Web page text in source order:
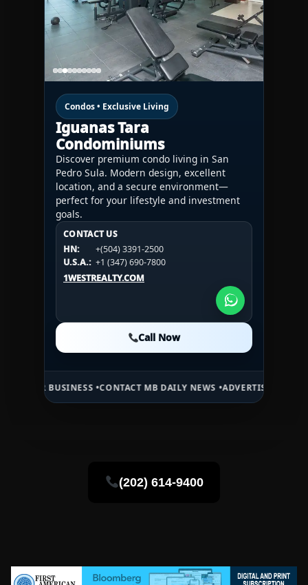
Condos • Exclusive Living
Iguanas Tara
Condominiums
Discover premium condo living in San
Pedro Sula. Modern design, excellent
location, and a secure environment—
perfect for your lifestyle and investment
goals.
CONTACT US
HN:
+(504) 3391-2500
U.S.A.: +1 (347) 690-7800
1WESTREALTY.COM
Call Now
CONTACT US
HN:
+(504) 3391-2500
U.S.A.:
+1 (984) 246-2100
1WESTREALTY.COM
CONTACT US
HN:
+(504) 3391-2500
U.S.A.: +1 (984) 246-2100
1WESTREALTY.COM
Call Now
CONTACT MB DAILY NEWS •ADVERTISE HERE •PREMIUM
(202) 614-9400